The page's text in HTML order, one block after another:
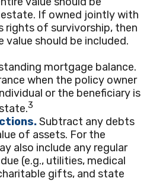
If owned jointly with
rights of survivorship, then
should be included.
mortgage balance.
when the policy owner
or the beneficiary is
3
Subtract any debts
of assets. For the
also include any regular
(e.g., utilities, medical
gifts, and state